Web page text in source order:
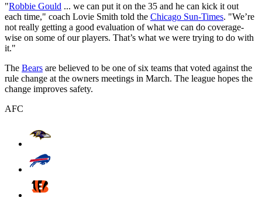
"Robbie Gould ... we can put it on the 35 and he can kick it out
each time," coach Lovie Smith told the Chicago Sun-Times. "We’re
not really getting a good evaluation of what we can do coverage-
wise on some of our players. That’s what we were trying to do with
it."
The Bears are believed to be one of six teams that voted against the
rule change at the owners meetings in March. The league hopes the
change improves safety.
AFC